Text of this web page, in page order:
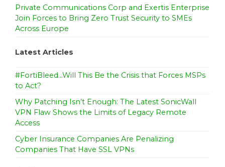
Private Communications Corp and Exertis Enterprise
Join Forces to Bring Zero Trust Security to SMEs
Across Europe
Latest Articles
#FortiBleed…Will This Be the Crisis that Forces MSPs
to Act?
Why Patching Isn’t Enough: The Latest SonicWall
VPN Flaw Shows the Limits of Legacy Remote
Access
Cyber Insurance Companies Are Penalizing
Companies That Have SSL VPNs